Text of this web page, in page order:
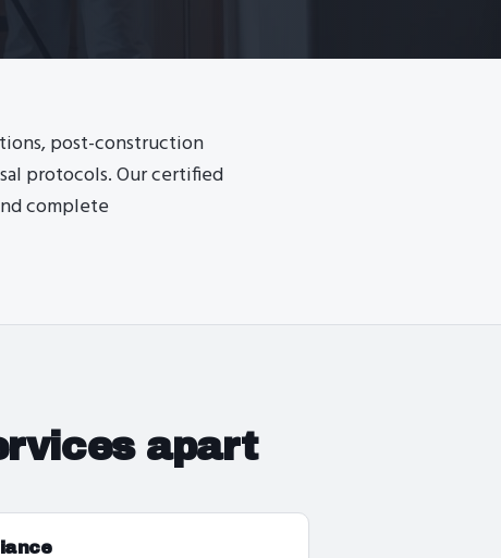
post-construction
protocols. Our certified
complete
apart